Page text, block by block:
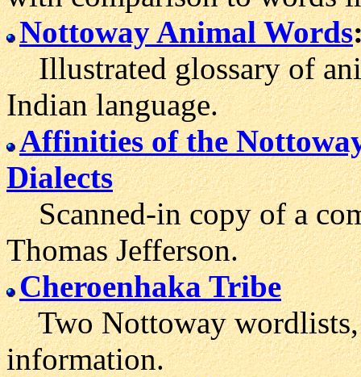
Nottoway Animal Words
Illustrated glossary of
Indian language.
Affinities of the
Dialects
Scanned-in copy of a
Thomas Jefferson.
Cheroenhaka Tribe
Two Nottoway wordlists,
information.